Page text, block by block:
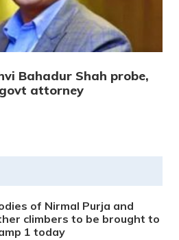
Bahadur Shah probe,
attorney
of Nirmal Purja and
climbers to be brought to
1 today